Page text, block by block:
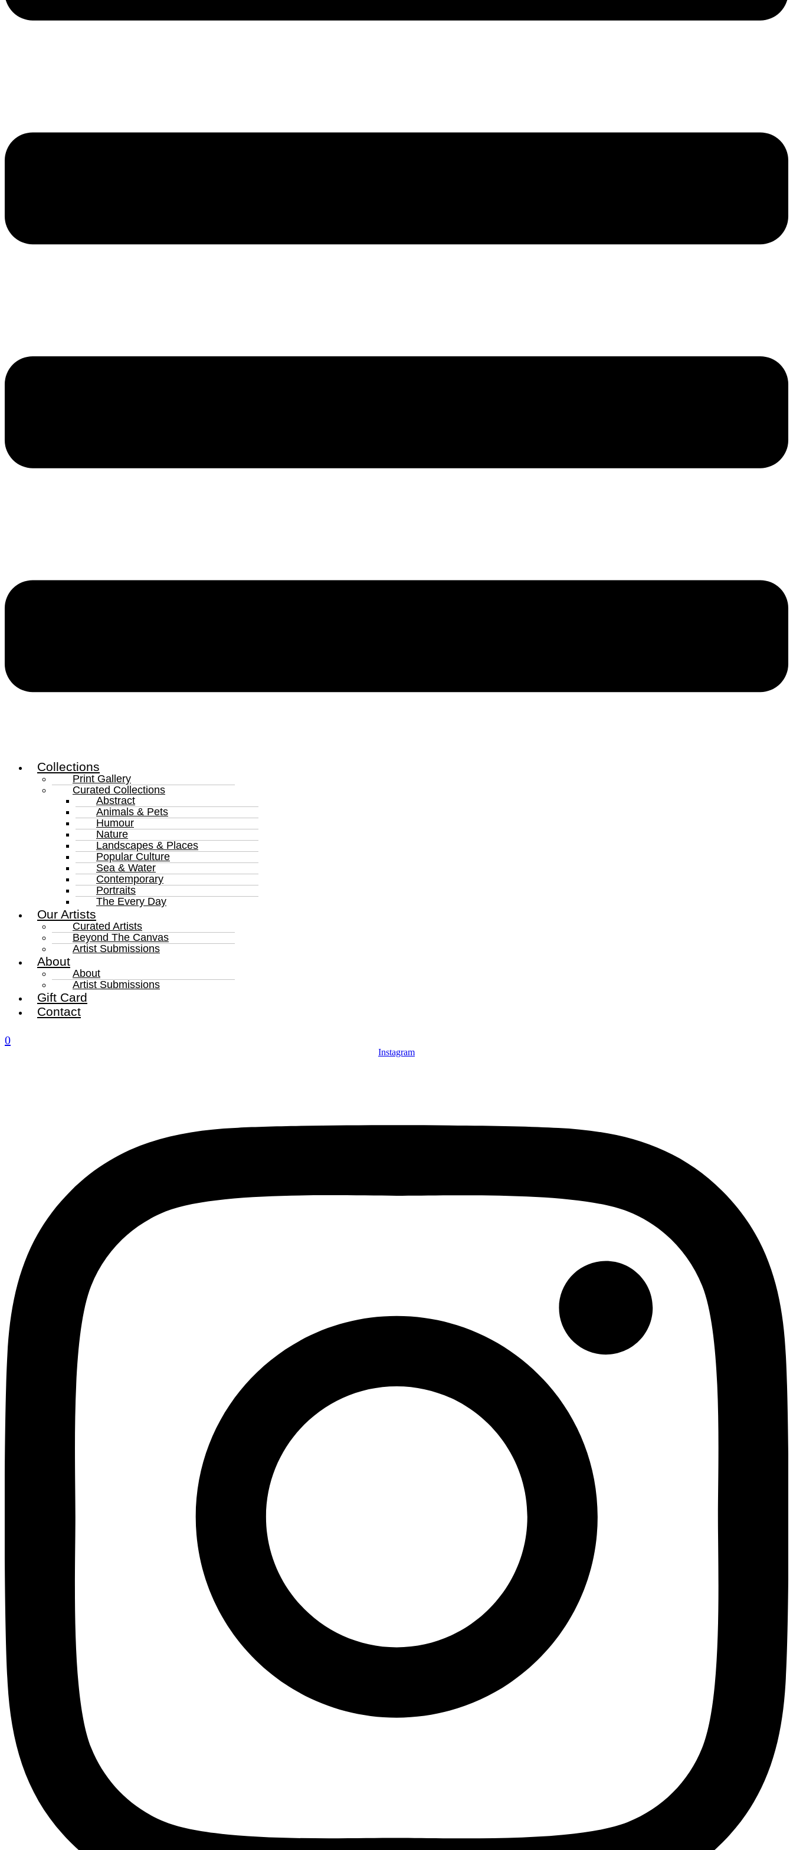
Collections
Print Gallery
Curated Collections
Abstract
Animals & Pets
Humour
Nature
Landscapes & Places
Popular Culture
Sea & Water
Contemporary
Portraits
The Every Day
Our Artists
Curated Artists
Beyond The Canvas
Artist Submissions
About
About
Artist Submissions
Gift Card
Contact
0
Instagram